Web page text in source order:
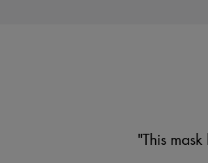
"This